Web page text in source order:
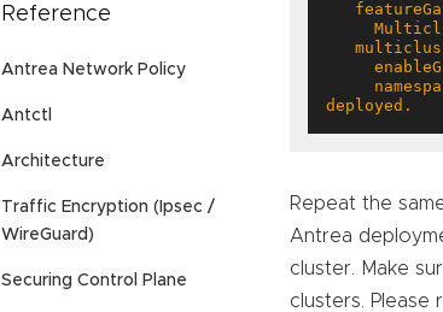
Reference
Antrea Network Policy
Antctl
Architecture
Traffic Encryption (Ipsec /
WireGuard)
Securing Control Plane
deployed.
Repeat the
Antrea
cluster. Make
clusters. Please